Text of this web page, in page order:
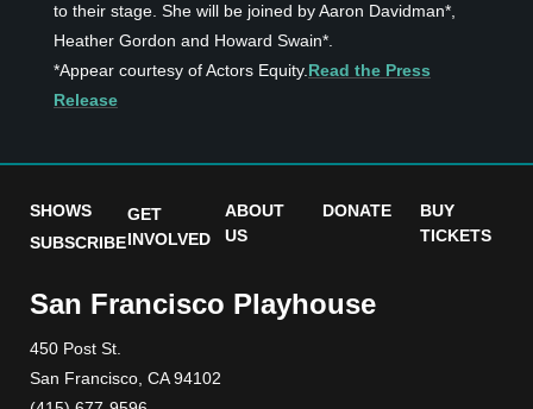
to their stage. She will be joined by Aaron Davidman*,
Heather Gordon and Howard Swain*.
*Appear courtesy of Actors Equity. Read the Press
Release
SHOWS
SUBSCRIBE
GET
INVOLVED
ABOUT
US
DONATE
BUY
TICKETS
San Francisco Playhouse
450 Post St.
San Francisco, CA 94102